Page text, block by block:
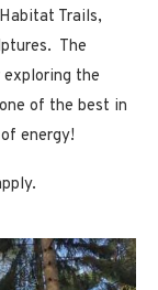
Trails,
The
the
of the best in
energy!